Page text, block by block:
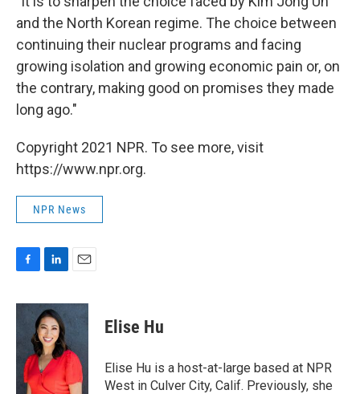
and the North Korean regime. The choice between
continuing their nuclear programs and facing
growing isolation and growing economic pain or, on
the contrary, making good on promises they made
long ago."
Copyright 2021 NPR. To see more, visit
https://www.npr.org.
NPR News
c
n
k
e
d
I
n
a
Elise Hu
Elise Hu is a host-at-large based at NPR
West in Culver City, Calif. Previously, she